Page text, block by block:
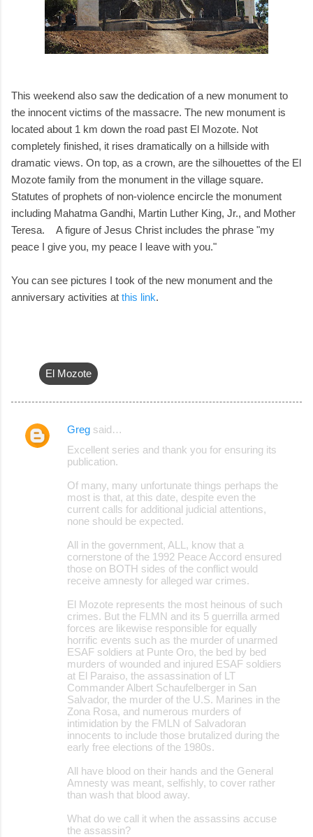
This weekend also saw the dedication of a new monument to
the innocent victims of the massacre. The new monument is
located about 1 km down the road past El Mozote. Not
completely finished, it rises dramatically on a hillside with
dramatic views. On top, as a crown, are the silhouettes of the El
Mozote family from the monument in the village square.
Statutes of prophets of non-violence encircle the monument
including Mahatma Gandhi, Martin Luther King, Jr., and Mother
Teresa. A figure of Jesus Christ includes the phrase "my
peace I give you, my peace I leave with you."
You can see pictures I took of the new monument and the
anniversary activities at this link.
El Mozote
C
Greg said…
Excellent series and thank you for ensuring its
publication.
Of many, many unfortunate things perhaps the
most is that, at this date, despite even the
current calls for additional judicial attentions,
none should be expected.
All in the government, ALL, know that a
cornerstone of the 1992 Peace Accord ensured
those on BOTH sides of the conflict would
receive amnesty for alleged war crimes.
El Mozote represents the most heinous of such
crimes. But the FLMN and its 5 guerrilla armed
forces are likewise responsible for equally
horrific events such as the murder of unarmed
ESAF soldiers at Punte Oro, the bed by bed
murders of wounded and injured ESAF soldiers
at El Paraiso, the assassination of LT
Commander Albert Schaufelberger in San
Salvador, the murder of the U.S. Marines in the
Zona Rosa, and numerous murders of
intimidation by the FMLN of Salvadoran
innocents to include those brutalized during the
early free elections of the 1980s.
All have blood on their hands and the General
Amnesty was meant, selfishly, to cover rather
than wash that blood away.
What do we call it when the assassins accuse
the assassin?